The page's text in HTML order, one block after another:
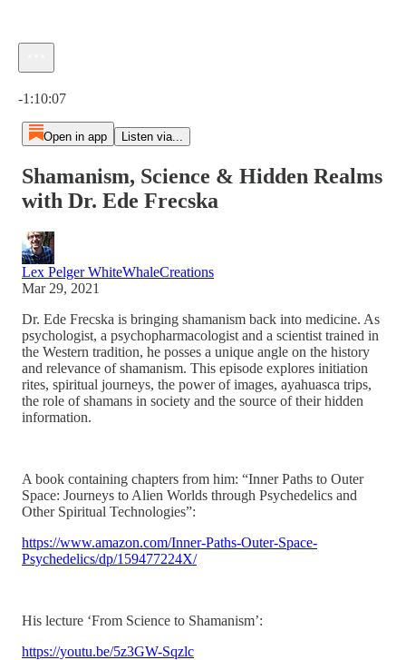
-1:10:07
Open in app Listen via...
Shamanism, Science & Hidden Realms
with Dr. Ede Frecska
Lex Pelger WhiteWhaleCreations
Mar 29, 2021
Dr. Ede Frecska is bringing shamanism back into medicine. As
psychologist, a psychopharmacologist and a scientist trained in
the Western tradition, he posses a unique angle on the history
and relevance of shamanism. This episode explores initiation
rites, spiritual journeys, the power of images, ayahuasca trips,
the role of shamans in society and the source of their hidden
information.
A book containing chapters from him: “Inner Paths to Outer
Space: Journeys to Alien Worlds through Psychedelics and
Other Spiritual Technologies”:
https://www.amazon.com/Inner-Paths-Outer-Space-
Psychedelics/dp/159477224X/
His lecture ‘From Science to Shamanism’:
https://youtu.be/5z3GW-Sqzlc